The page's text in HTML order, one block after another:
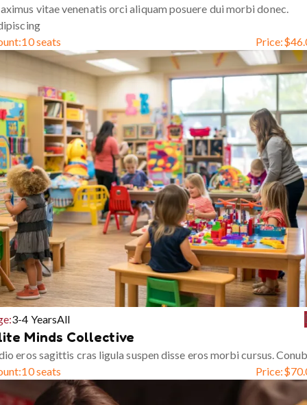
vitae venenatis orci aliquam posuere dui morbi donec.
10 seats Price:$
3-4 YearsAll
Minds Collective
eros sagittis cras ligula suspen disse eros morbi cursus.
10 seats Price:$